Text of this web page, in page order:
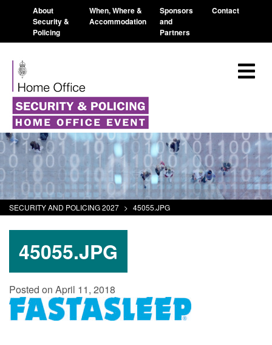
About
Security &
Policing
When, Where &
Accommodation
Sponsors
and
Partners
Contact
SECURITY AND POLICING 2027 > 45055.JPG
45055.JPG
Posted on April 11, 2018